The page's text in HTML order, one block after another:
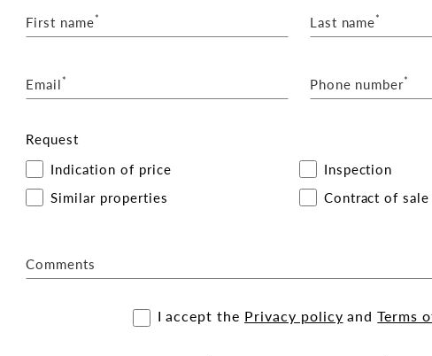
First name* Last name*
Email* Phone number*
Request
Indication of price
Inspection
Similar properties
Contract of sale
Comments
I accept the Privacy policy andTerms